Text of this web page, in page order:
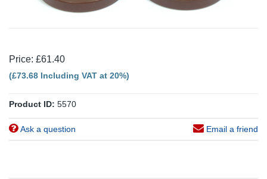
Price: £61.40
(£73.68 Including VAT at 20%)
Product ID: 5570
Ask a question Email a friend